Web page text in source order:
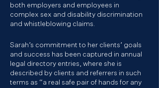
both employers and employees in
complex sex and disability discrimination
and whistleblowing claims.
Sarah’s commitment to her clients’ goals
and success has been captured in annual
legal directory entries, where she is
described by clients and referrers in such
terms as “a real safe pair of hands for any